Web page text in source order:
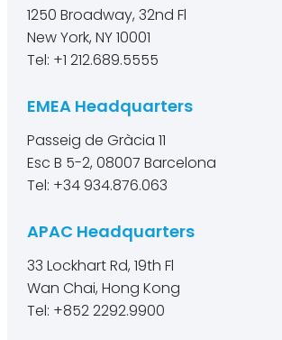
1250 Broadway, 32nd Fl
New York, NY 10001
Tel: +1 212.689.5555
EMEA Headquarters
Passeig de Gràcia 11
Esc B 5-2, 08007 Barcelona
Tel: +34 934.876.063
APAC Headquarters
33 Lockhart Rd, 19th Fl
Wan Chai, Hong Kong
Tel: +852 2292.9900